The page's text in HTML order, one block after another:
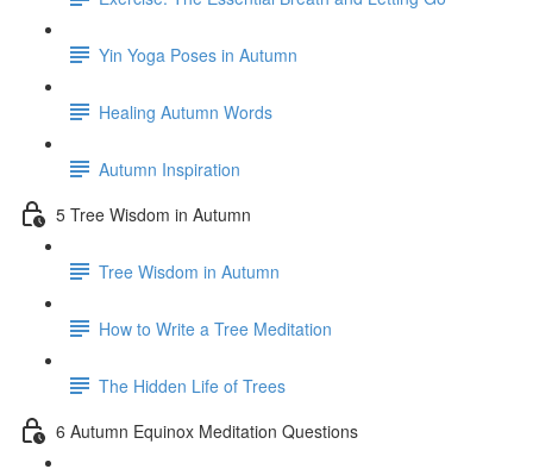
Yin Yoga Poses in Autumn
Healing Autumn Words
Autumn Inspiration
5 Tree Wisdom in Autumn
Tree Wisdom in Autumn
How to Write a Tree Meditation
The Hidden Life of Trees
6 Autumn Equinox Meditation Questions